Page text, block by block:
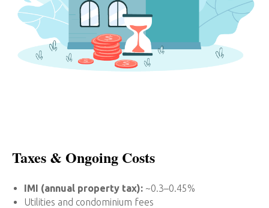
Taxes & Ongoing Costs
IMI (annual property tax): ~0.3–0.45%
Utilities and condominium fees